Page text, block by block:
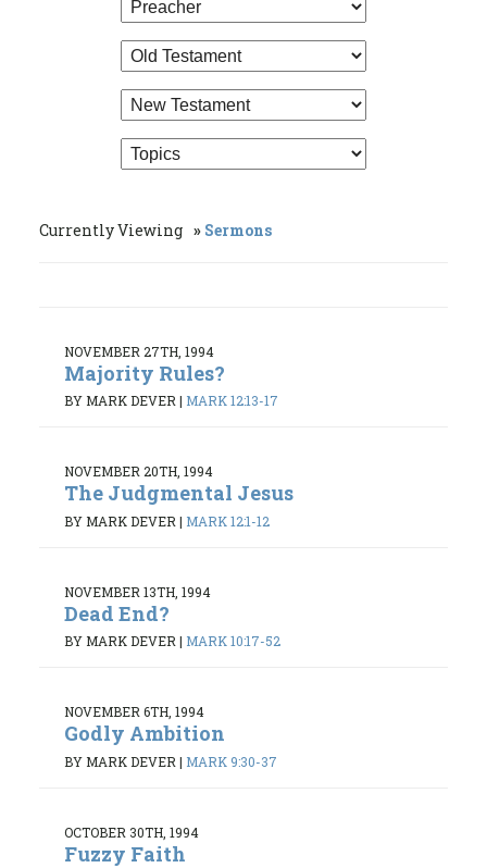
Currently Viewing Sermons
NOVEMBER 27TH, 1994
Majority Rules?
BY MARK DEVER| MARK 12:13-17
NOVEMBER 20TH, 1994
The Judgmental Jesus
BY MARK DEVER | MARK 12:1-12
NOVEMBER 13TH, 1994
Dead End?
BY MARK DEVER| MARK 10:17-52
NOVEMBER 6TH, 1994
Godly Ambition
BY MARK DEVER | MARK 9:30-37
OCTOBER 30TH, 1994
Fuzzy Faith